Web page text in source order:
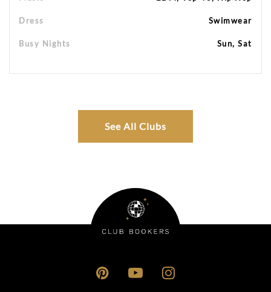
Dress Swimwear
Busy Nights Sun, Sat
See All Clubs